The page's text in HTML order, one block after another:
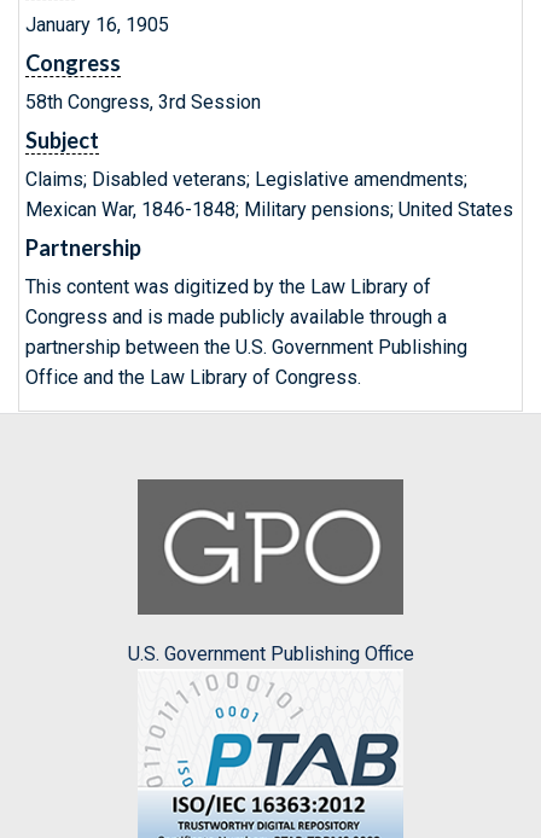
January 16, 1905
Congress
58th Congress, 3rd Session
Subject
Claims; Disabled veterans; Legislative amendments;
Mexican War, 1846-1848; Military pensions; United States
Partnership
This content was digitized by the Law Library of
Congress and is made publicly available through a
partnership between the U.S. Government Publishing
Office and the Law Library of Congress.
U.S. Government Publishing Office